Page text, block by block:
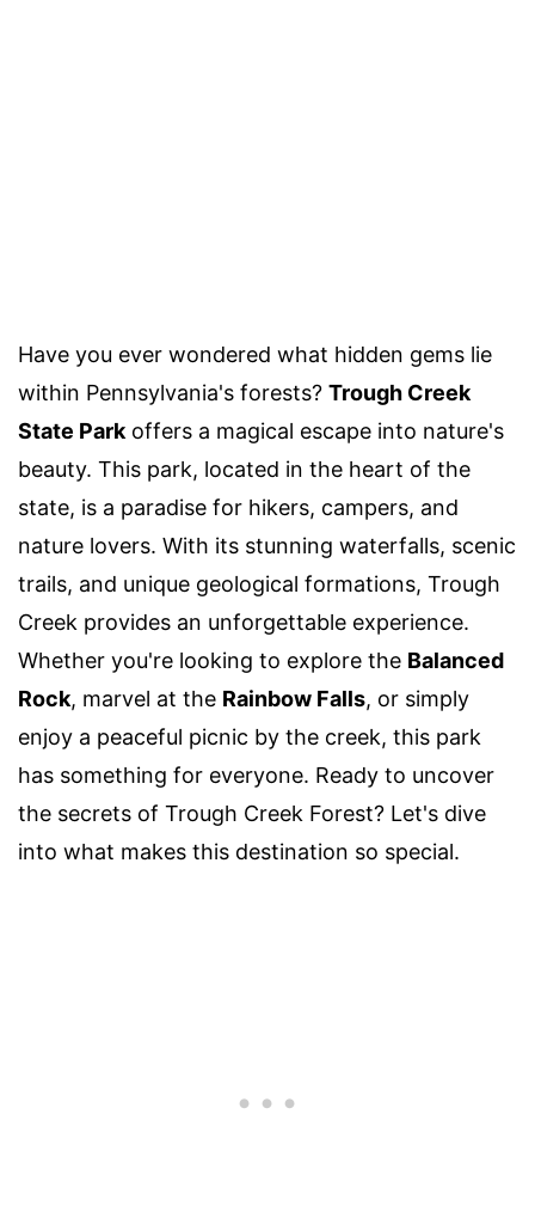
Have you ever wondered what hidden gems lie
within Pennsylvania's forests? Trough Creek
State Park offers a magical escape into nature's
beauty. This park, located in the heart of the
state, is a paradise for hikers, campers, and
nature lovers. With its stunning waterfalls, scenic
trails, and unique geological formations, Trough
Creek provides an unforgettable experience.
Whether you're looking to explore the Balanced
Rock, marvel at the Rainbow Falls, or simply
enjoy a peaceful picnic by the creek, this park
has something for everyone. Ready to uncover
the secrets of Trough Creek Forest? Let's dive
into what makes this destination so special.